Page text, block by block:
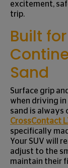
excitement,
trip.
Built
Sand
Surface grip
when driving
sand is always
CrossContact
specifically
Your SUV will
adjust to the
maintain their